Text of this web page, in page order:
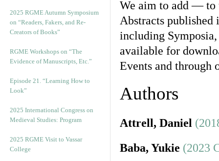
2025 RGME Autumn Symposium
on “Readers, Fakers, and Re-
Creators of Books”
RGME Workshops on “The
Evidence of Manuscripts, Etc.”
Episode 21. “Learning How to
Look”
2025 International Congress on
Medieval Studies: Program
2025 RGME Visit to Vassar
College
We aim to add — to
Abstracts
including
available for
Events and
Authors
Attrell, Daniel
Baba, Yukie (2023